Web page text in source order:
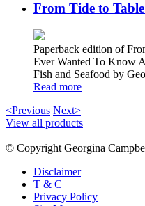
From Tide to
Paperback edition of
Ever Wanted To Know
Fish and Seafood by
Read more
<Previous Next>
View all products
© Copyright Georgina
Disclaimer
T & C
Privacy Policy